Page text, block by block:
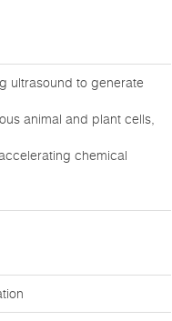
ultrasound to generate
animal and plant cells,
chemical